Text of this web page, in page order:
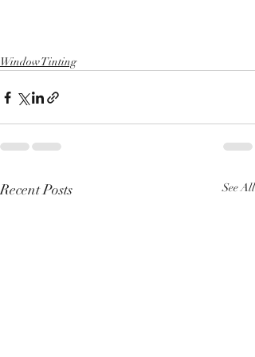
Window Tinting
Recent Posts See All